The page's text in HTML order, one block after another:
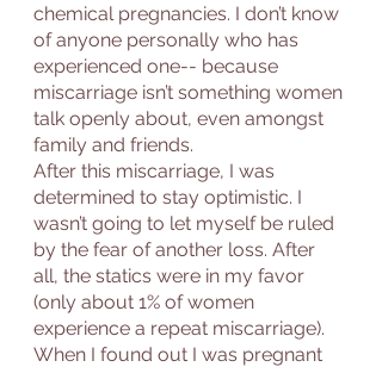
chemical pregnancies. I don’t know
of anyone personally who has
experienced one-- because
miscarriage isn’t something women
talk openly about, even amongst
family and friends.
After this miscarriage, I was
determined to stay optimistic. I
wasn’t going to let myself be ruled
by the fear of another loss. After
all, the statics were in my favor
(only about 1% of women
experience a repeat miscarriage).
When I found out I was pregnant